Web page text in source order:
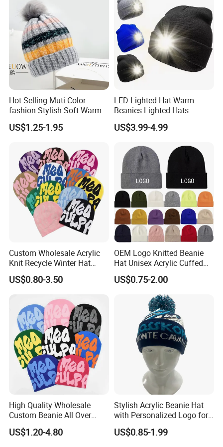
technical expertise, strict QC and customer focus. As a
reliable partner for high-quality, trendy headwear/apparel
solutions, we welcome global clients to collaborate for a
win-win future.
Hot Selling Muti Color
fashion Stylish Soft Warm
Knit Striped POM POM
Beanie Winter Hats
US$1.25-1.95
LED Lighted Hat Warm
Beanies Lighted Hats
Fishing Running Camping
Unisex LED Knitted Beanie
US$3.99-4.99
Custom Wholesale Acrylic
Knit Recycle Winter Hat
Football Sport Jacquard
Knit Cuffless Beanie Hat
US$0.80-3.50
OEM Logo Knitted Beanie
Hat Unisex Acrylic Cuffed
Knitted Hat for Winter Skull
Cap
US$0.75-2.00
High Quality Wholesale
Custom Beanie All Over
Jacquard with Logo Unisex
for Women Beanie Hats
US$1.20-4.80
Stylish Acrylic Beanie Hat
with Personalized Logo for
Cold Weather
US$0.85-1.99